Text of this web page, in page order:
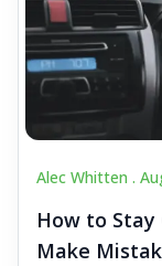
Alec Whitten .
How to Stay
Make